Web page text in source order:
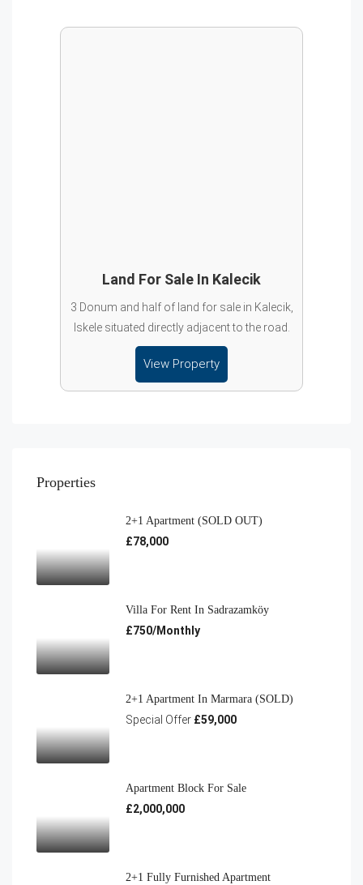
Land For Sale In Kalecik
3 Donum and half of land for sale in Kalecik,
Iskele situated directly adjacent to the road.
View Property
Properties
2+1 Apartment (SOLD OUT)
£78,000
Villa For Rent In Sadrazamköy
£750/Monthly
2+1 Apartment In Marmara (SOLD)
Special Offer £59,000
Apartment Block For Sale
£2,000,000
2+1 Fully Furnished Apartment